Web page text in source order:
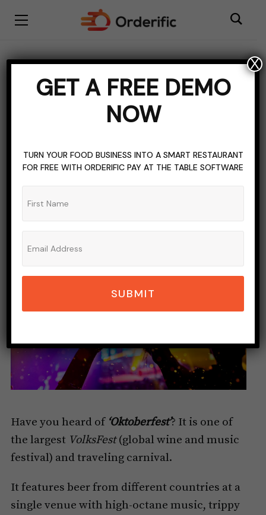
QR CODES
4 Applications of QR
one will tell you about!
Have you heard of ‘Oktoberfest’? It is one of
the largest VolksFest(global wine and music
festival) and traveling carnival.
It features beer from different countries at a
single venue with high-octane music, trippy
GET A FREE DEMO
NOW
TURN YOUR FOOD BUSINESS INTO A SMART RESTAURANT
FOR FREE WITH ORDERIFIC PAY AT THE TABLE SOFTWARE
SUBMIT
X